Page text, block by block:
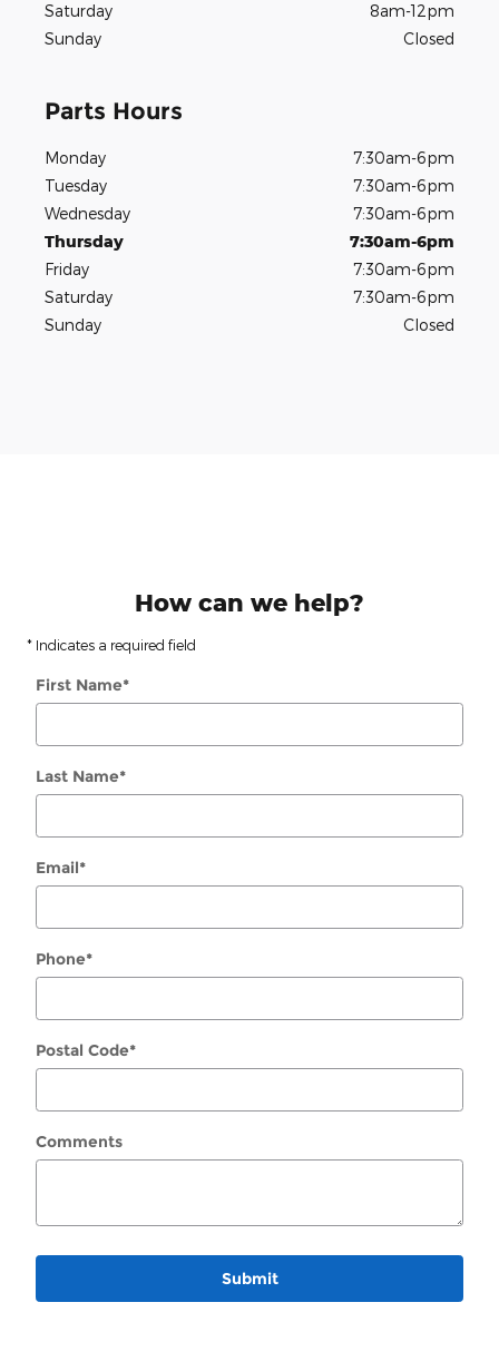
Saturday
8am-12pm
Sunday
Closed
Parts Hours
Monday
7:30am-6pm
Tuesday
7:30am-6pm
Wednesday
7:30am-6pm
Thursday
7:30am-6pm
Friday
7:30am-6pm
Saturday
7:30am-6pm
Sunday
Closed
How can we help?
* Indicates a required field
First Name*
Last Name*
Email*
Phone*
Postal Code*
Comments
Submit